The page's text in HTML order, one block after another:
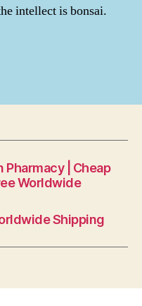
intellect is bonsai.
Pharmacy | Cheap
Worldwide
Shipping